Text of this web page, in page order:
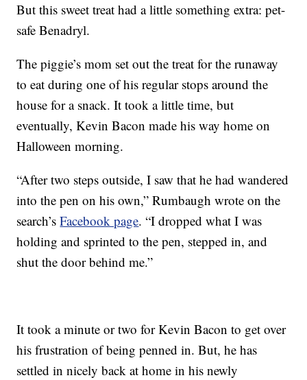
But this sweet treat had a little something extra: pet-
safe Benadryl.
The piggie’s mom set out the treat for the runaway
to eat during one of his regular stops around the
house for a snack. It took a little time, but
eventually, Kevin Bacon made his way home on
Halloween morning.
“After two steps outside, I saw that he had wandered
into the pen on his own,” Rumbaugh wrote on the
search’sFacebook page. “I dropped what I was
holding and sprinted to the pen, stepped in, and
shut the door behind me.”
It took a minute or two for Kevin Bacon to get over
his frustration of being penned in. But, he has
settled in nicely back at home in his newly